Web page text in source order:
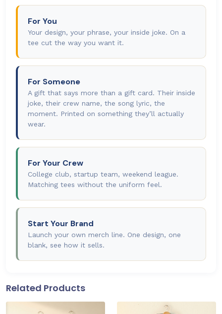
For You
Your design, your phrase, your inside joke. On a
tee cut the way you want it.
For Someone
A gift that says more than a gift card. Their inside
joke, their crew name, the song lyric, the
moment. Printed on something they’ll actually
wear.
For Your Crew
College club, startup team, weekend league.
Matching tees without the uniform feel.
Start Your Brand
Launch your own merch line. One design, one
blank, see how it sells.
Related Products